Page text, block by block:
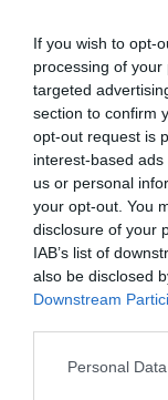
If you wish to opt-
processing of
targeted
section to confirm
opt-out request is
interest-based
us or personal
your opt-out. You
disclosure of your
IAB’s list of
also be disclosed
Downstream
Please note that
Personal
Road
Turn off the
B4316.Note
centre and the
road with no
Accessible by
is 1 mile away.